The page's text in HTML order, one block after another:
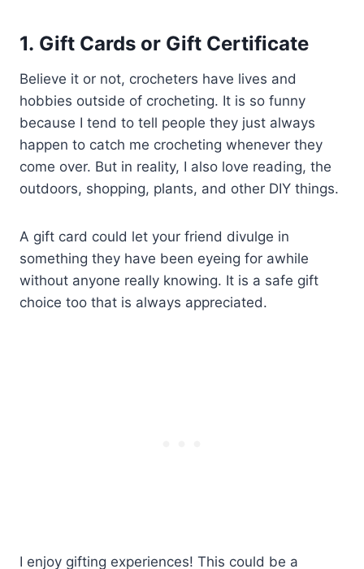
1. Gift Cards or Gift Certificate
Believe it or not, crocheters have lives and
hobbies outside of crocheting. It is so funny
because I tend to tell people they just always
happen to catch me crocheting whenever they
come over. But in reality, I also love reading, the
outdoors, shopping, plants, and other DIY things.
A gift card could let your friend divulge in
something they have been eyeing for awhile
without anyone really knowing. It is a safe gift
choice too that is always appreciated.
I enjoy gifting experiences! This could be a